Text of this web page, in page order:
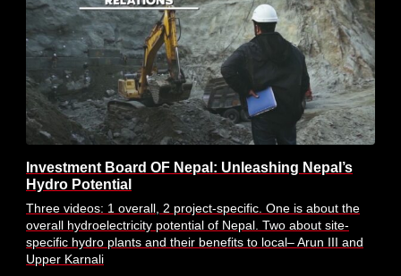
Investment Board OF Nepal: Unleashing Nepal’s
Hydro Potential
Three videos: 1 overall, 2 project-specific. One is about the
overall hydroelectricity potential of Nepal. Two about site-
specific hydro plants and their benefits to local– Arun III and
Upper Karnali